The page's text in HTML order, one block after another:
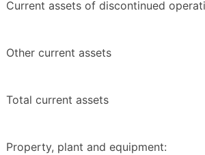
Current assets of discontinued
Other current assets
Total current assets
Property, plant and equipment: